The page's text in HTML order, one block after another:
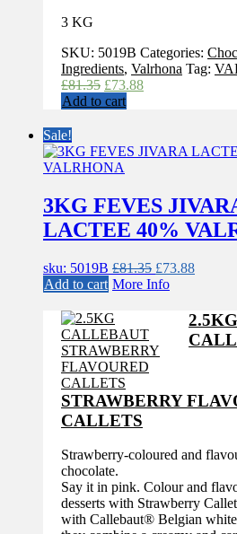
3 KG
SKU: 5019B Categories:
Ingredients, Valrhona Tag:
£81.35 Original
price
£73.88Current
Add to cart
Sale!
3KG FEVES
LACTEE 40%
sku: 5019B £81.35 Original
price
£81.35.
£73.88Current
£73.88.
Add to cart More Info
2.5KG
STRAWBERRY
CALLETS
Strawberry-coloured and
chocolate.
Say it in pink. Colour and
desserts with Strawberry
with Callebaut® Belgian